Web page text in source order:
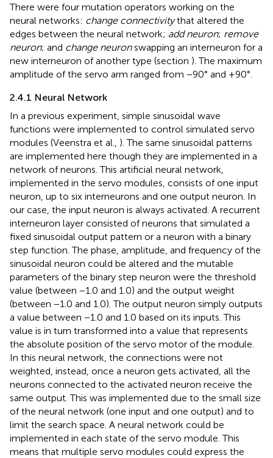
There were four mutation operators working on the
neural networks: change connectivitythat altered the
edges between the neural network; add neuron; remove
neuron; and change neuronswapping an interneuron for a
new interneuron of another type (section ). The maximum
amplitude of the servo arm ranged from −90° and +90°.
2.4.1 Neural Network
In a previous experiment, simple sinusoidal wave
functions were implemented to control simulated servo
modules (Veenstra et al., ). The same sinusoidal patterns
are implemented here though they are implemented in a
network of neurons. This artificial neural network,
implemented in the servo modules, consists of one input
neuron, up to six interneurons and one output neuron. In
our case, the input neuron is always activated. A recurrent
interneuron layer consisted of neurons that simulated a
fixed sinusoidal output pattern or a neuron with a binary
step function. The phase, amplitude, and frequency of the
sinusoidal neuron could be altered and the mutable
parameters of the binary step neuron were the threshold
value (between −1.0 and 1.0) and the output weight
(between −1.0 and 1.0). The output neuron simply outputs
a value between −1.0 and 1.0 based on its inputs. This
value is in turn transformed into a value that represents
the absolute position of the servo motor of the module.
In this neural network, the connections were not
weighted, instead, once a neuron gets activated, all the
neurons connected to the activated neuron receive the
same output. This was implemented due to the small size
of the neural network (one input and one output) and to
limit the search space. A neural network could be
implemented in each state of the servo module. This
means that multiple servo modules could express the